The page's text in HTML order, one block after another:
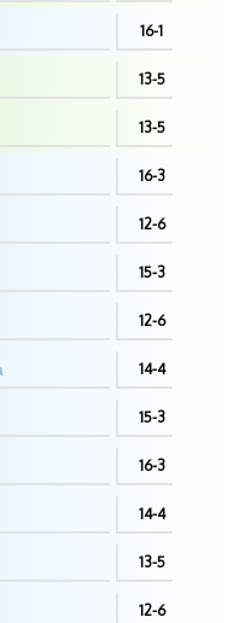
16-1
13-5
13-5
16-3
12-6
15-3
12-6
14-4
15-3
16-3
14-4
13-5
12-6